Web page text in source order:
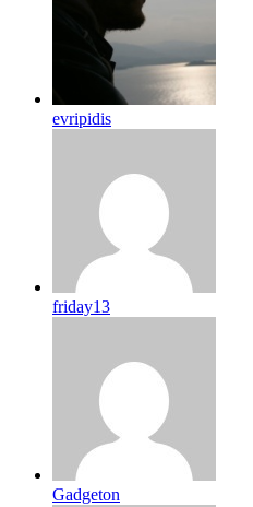
evripidis
friday13
Gadgeton